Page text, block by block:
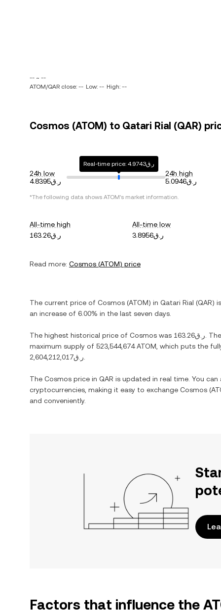
-- ~ --
ATOM/QAR close: -- Low: -- High: --
Cosmos (ATOM) to Qatari Rial (QAR)
24h low
ر.ق4.8395
Real-time price: ر.ق4.9743
24h high
ر.ق5.0946
*The following data shows ATOM's market information.
All-time high
ر.ق163.26
All-time low
ر.ق3.8956
Read more: Cosmos (ATOM) price
The current price of Cosmos (ATOM) in Qatari Rial (QAR) is
an increase of 6.00% in the last seven days.
The highest historical price of Cosmos was ر.ق163.26 .
maximum supply of 523,544,674 ATOM , which puts the
ر.ق2,604,212,017
The Cosmos price in QAR is updated in real time. You
cryptocurrencies, making it easy to exchange Cosmos (
and conveniently.
Factors that influence the